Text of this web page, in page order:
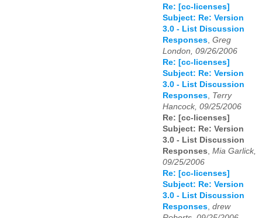
Re: [cc-licenses]
Subject: Re: Version
3.0 - List Discussion
Responses, Greg
London, 09/26/2006
Re: [cc-licenses]
Subject: Re: Version
3.0 - List Discussion
Responses, Terry
Hancock, 09/25/2006
Re: [cc-licenses]
Subject: Re: Version
3.0 - List Discussion
Responses, Mia Garlick,
09/25/2006
Re: [cc-licenses]
Subject: Re: Version
3.0 - List Discussion
Responses, drew